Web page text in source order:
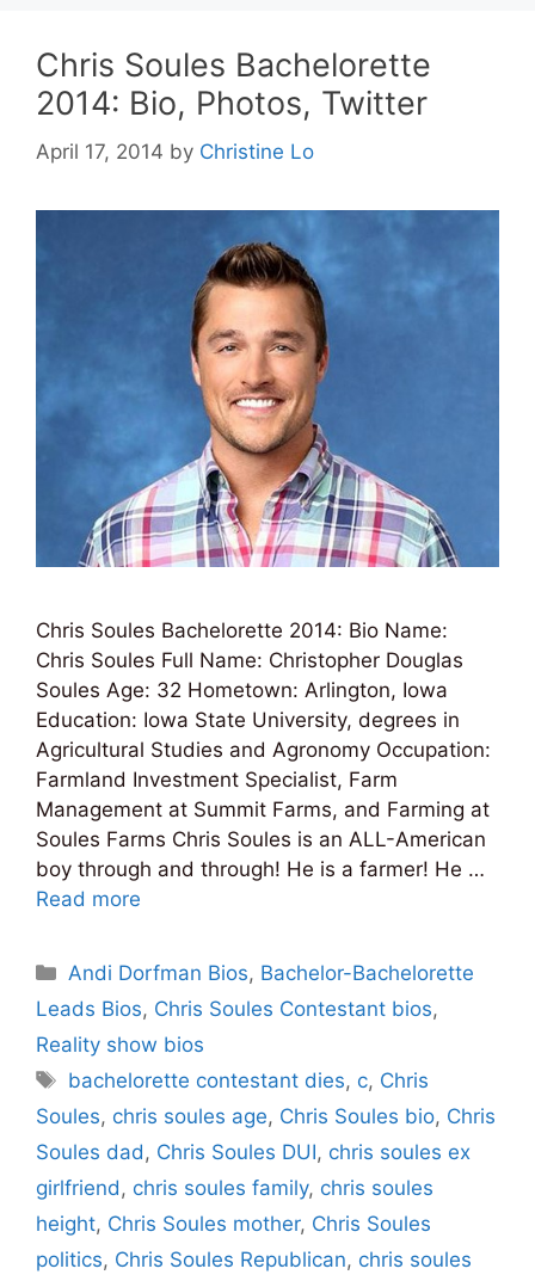
Chris Soules Bachelorette
2014: Bio, Photos, Twitter
April 17, 2014 by Christine Lo
Chris Soules Bachelorette 2014: Bio Name:
Chris Soules Full Name: Christopher Douglas
Soules Age: 32 Hometown: Arlington, Iowa
Education: Iowa State University, degrees in
Agricultural Studies and Agronomy Occupation:
Farmland Investment Specialist, Farm
Management at Summit Farms, and Farming at
Soules Farms Chris Soules is an ALL-American
boy through and through! He is a farmer! He …
Read more
Categories
Andi Dorfman Bios, Bachelor-Bachelorette
Leads Bios, Chris Soules Contestant bios,
Reality show bios
Tags
bachelorette contestant dies, c, Chris
Soules, chris soules age, Chris Soules bio, Chris
Soules dad , Chris Soules DUI, chris soules ex
girlfriend , chris soules family, chris soules
height, Chris Soules mother, Chris Soules
politics, Chris Soules Republican, chris soules